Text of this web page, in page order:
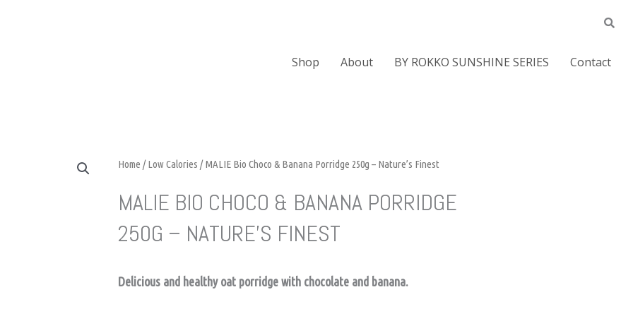
Shop
About BY ROKKO SUNSHINE SERIES Contact
Home /Low Calories / MALIE Bio Choco & Banana Porridge 250g – Nature’s Finest
MALIE BIO CHOCO & BANANA PORRIDGE
250G – NATURE’S FINEST
Delicious and healthy oat porridge with chocolate and banana.